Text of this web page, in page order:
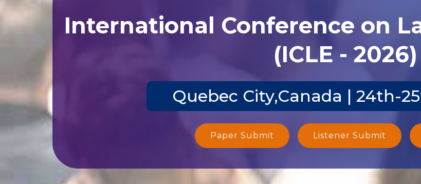
International Conference on
(ICLE - 2026)
Quebec City,Canada | 24th-
Paper Submit Listener Submit